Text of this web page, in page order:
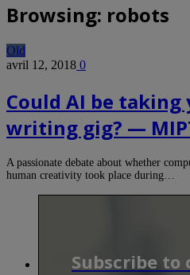
Browsing: robots
Old
avril 12, 2018 0
Could AI be
writing gig? —
A passionate debate about whether
human creativity took place during…
Subscribe